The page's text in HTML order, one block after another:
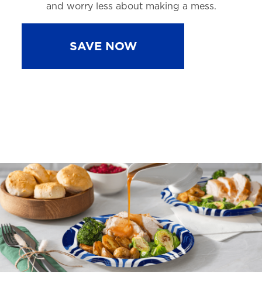
and worry less about making a mess.
SAVE NOW